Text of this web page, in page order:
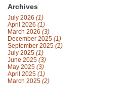
Archives
July 2026 (1)
April 2026 (1)
March 2026 (3)
December 2025 (1)
September 2025 (1)
July 2025 (1)
June 2025 (3)
May 2025 (3)
April 2025 (1)
March 2025 (2)